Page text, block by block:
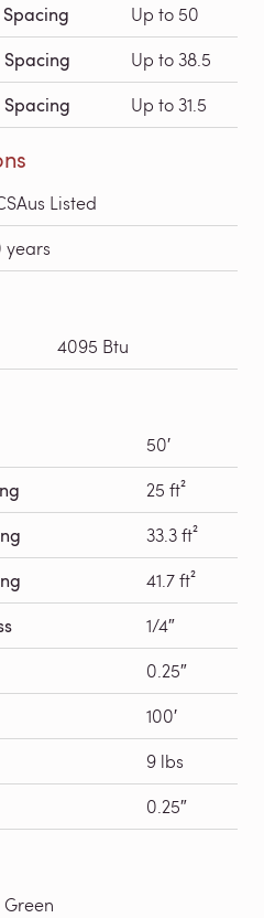
Spacing Up to 50
Spacing Up to 38.5
Spacing Up to 31.5
Listed
years
4095 Btu
50′
25 ft²
33.3 ft²
41.7 ft²
1/4″
0.25″
100′
9 lbs
0.25″
Green